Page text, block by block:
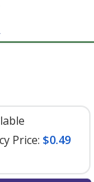
Price: $0.49